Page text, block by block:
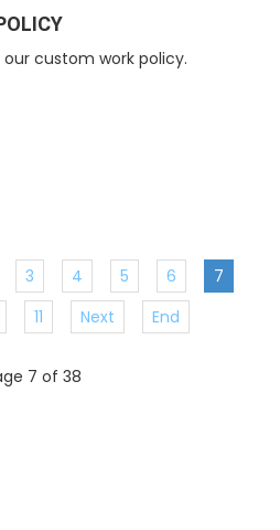
our custom work policy.
3 4 5 6
7
11 Next End
7 of 38